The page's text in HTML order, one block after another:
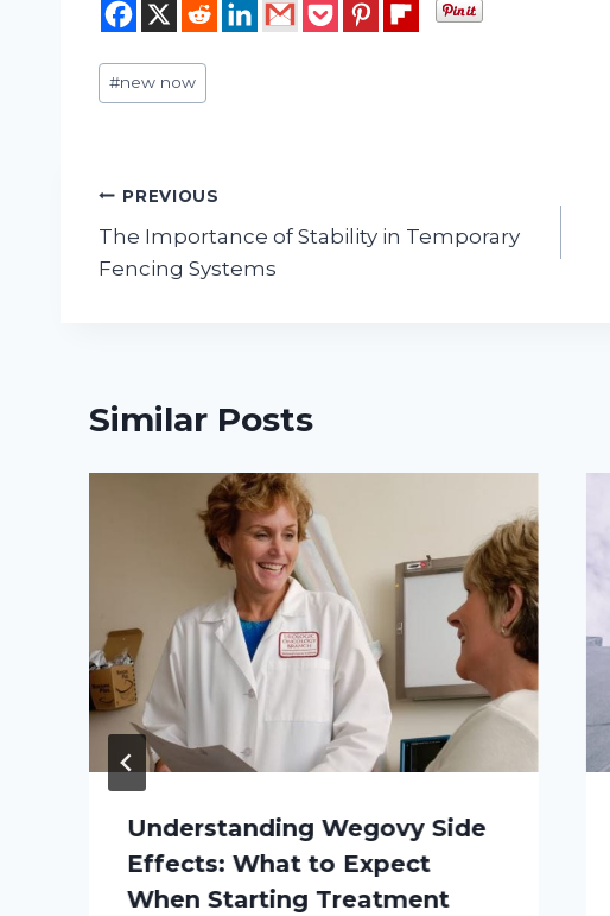
Post
Tags:
#new now
Post
navigation
PREVIOUS
The Importance of Stability in Temporary
Fencing Systems
Similar Posts
Understanding Wegovy Side
Effects: What to Expect
When Starting Treatment